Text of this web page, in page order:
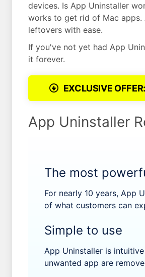
devices. Is App Uninstaller
works to get rid of Mac apps.
leftovers with ease.
If you've not yet had App
it forever.
EXCLUSIVE
App Uninstaller
The most
For nearly 10 years, App
of what customers can
Simple to use
App Uninstaller is
unwanted app are